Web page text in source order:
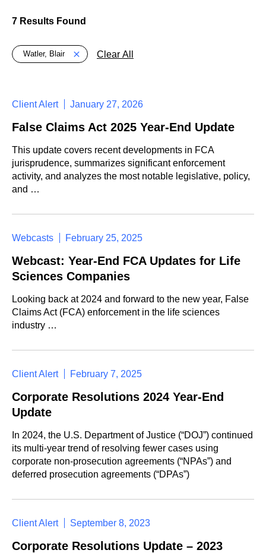
7 Results Found
Global > Active Filters
Watler, Blair Clear All
Client Alert January 27, 2026
False Claims Act 2025 Year-End Update
This update covers recent developments in FCA
jurisprudence, summarizes significant enforcement
activity, and analyzes the most notable legislative, policy,
and …
Webcasts February 25, 2025
Webcast: Year-End FCA Updates for Life
Sciences Companies
Looking back at 2024 and forward to the new year, False
Claims Act (FCA) enforcement in the life sciences
industry …
Client Alert February 7, 2025
Corporate Resolutions 2024 Year-End
Update
In 2024, the U.S. Department of Justice (“DOJ”) continued
its multi-year trend of resolving fewer cases using
corporate non-prosecution agreements (“NPAs”) and
deferred prosecution agreements (“DPAs”)
Client Alert September 8, 2023
Corporate Resolutions Update – 2023